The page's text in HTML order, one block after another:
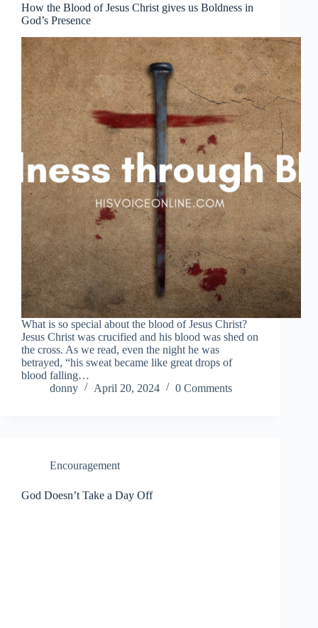
How the Blood of Jesus Christ gives us Boldness in
God’s Presence
What is so special about the blood of Jesus Christ?
Jesus Christ was crucified and his blood was shed on
the cross. As we read, even the night he was
betrayed, “his sweat became like great drops of
blood falling…
donny
April 20, 2024 0 Comments
Encouragement
God Doesn’t Take a Day Off